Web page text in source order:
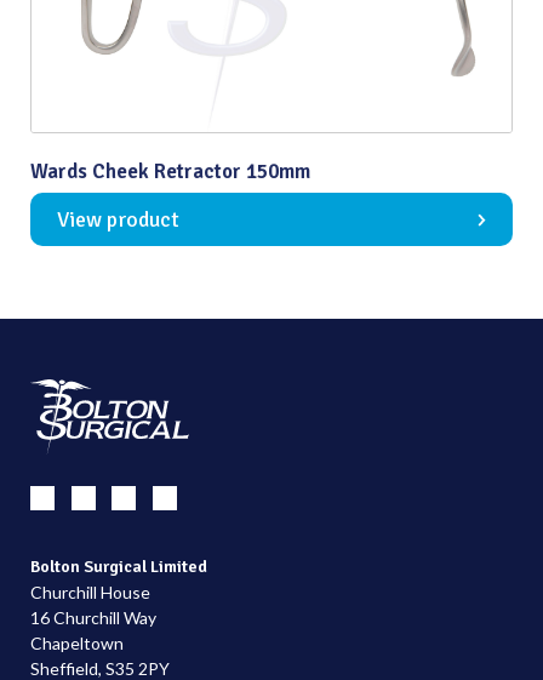
Wards Cheek Retractor 150mm
View product
Bolton Surgical Limited
Churchill House
16 Churchill Way
Chapeltown
Sheffield, S35 2PY